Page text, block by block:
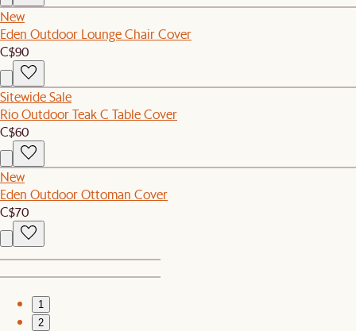
New
Eden Outdoor Lounge Chair Cover
C$90
Sitewide Sale
Rio Outdoor Teak C Table Cover
C$60
New
Eden Outdoor Ottoman Cover
C$70
1
2